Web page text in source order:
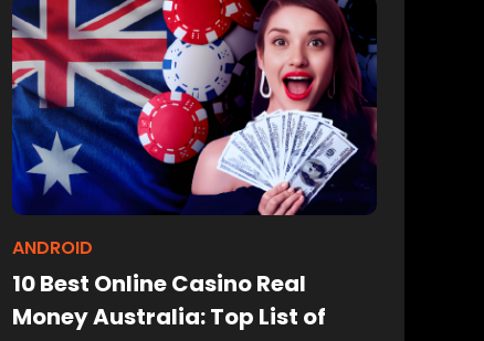
ANDROID
10 Best Online Casino Real
Money Australia: Top List of